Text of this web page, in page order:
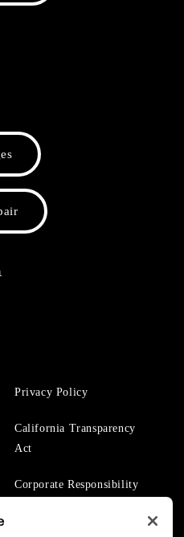
Privacy Policy
California Transparency
Act
Corporate Responsibility